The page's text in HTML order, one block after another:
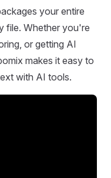
your entire
file. Whether you're
or getting AI
makes it easy to
with AI tools.